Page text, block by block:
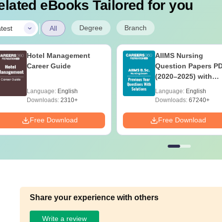
eBooks Tailored for you
| All Degree Branch
Hotel Management
Career Guide
Language: English
Downloads:2310+
Free Download
AIIMS Nursing
Question Papers
(2020–2025) with
Download
Language: English
Downloads:67240+
Free Download
Share your experience with others
Write a review